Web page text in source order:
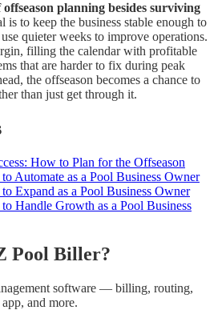
planning besides surviving
is to keep the business stable enough to
quieter weeks to improve operations.
filling the calendar with profitable
that are harder to fix during peak
the offseason becomes a chance to
than just get through it.
How to Plan for the Offseason
Automate as a Pool Business Owner
Expand as a Pool Business Owner
Handle Growth as a Pool Business
Pool Biller?
software — billing, routing,
and more.